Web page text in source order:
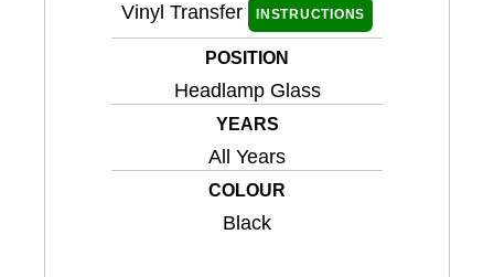
Vinyl Transfer INSTRUCTIONS
POSITION
Headlamp Glass
YEARS
All Years
COLOUR
Black